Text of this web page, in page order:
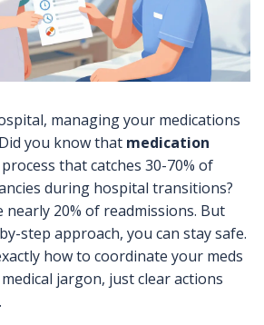
managing your medications
you know that medication
process that catches 30-70% of
during hospital transitions?
nearly 20% of readmissions. But
step approach, you can stay safe.
how to coordinate your meds
jargon, just clear actions